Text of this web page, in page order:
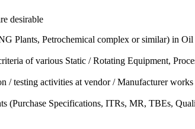
desirable
Plants, Petrochemical complex or similar) in
of various Static / Rotating Equipment,
testing activities at vendor / Manufacturer
(Purchase Specifications, ITRs, MR, TBEs,